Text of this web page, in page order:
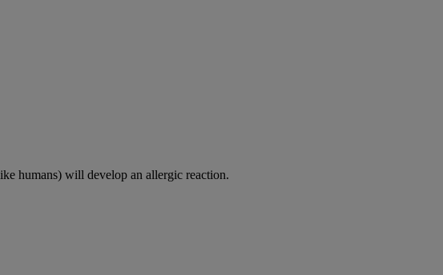
humans) will develop an allergic reaction.